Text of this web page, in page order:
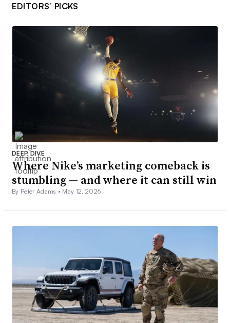
EDITORS’ PICKS
DEEP DIVE
Where Nike’s marketing comeback is
stumbling — and where it can still win
By Peter Adams • May 12, 2026